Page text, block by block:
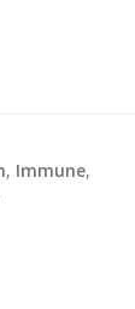
, Immune,